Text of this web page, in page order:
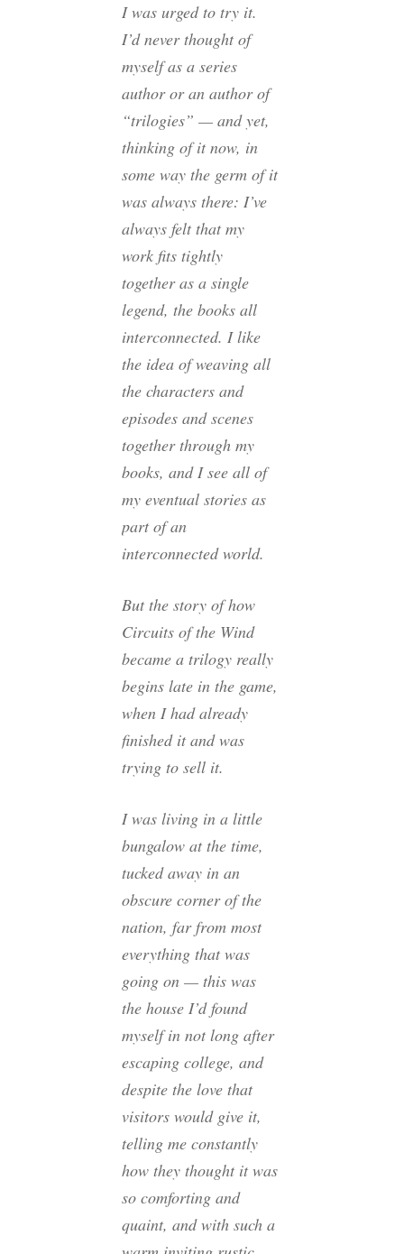
I was urged to try it.
I’d never thought of
myself as a series
author or an author of
“trilogies” — and yet,
thinking of it now, in
some way the germ of it
was always there: I’ve
always felt that my
work fits tightly
together as a single
legend, the books all
interconnected. I like
the idea of weaving all
the characters and
episodes and scenes
together through my
books, and I see all of
my eventual stories as
part of an
interconnected world.
But the story of how
Circuits of the Wind
became a trilogy really
begins late in the game,
when I had already
finished it and was
trying to sell it.
I was living in a little
bungalow at the time,
tucked away in an
obscure corner of the
nation, far from most
everything that was
going on — this was
the house I’d found
myself in not long after
escaping college, and
despite the love that
visitors would give it,
telling me constantly
how they thought it was
so comforting and
quaint, and with such a